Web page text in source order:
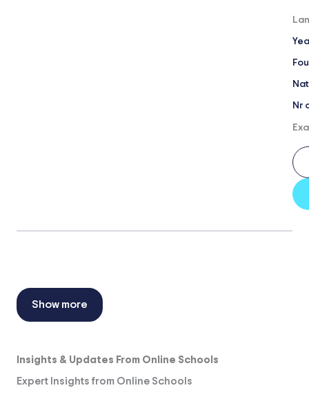
Nr
Show more
Insights & Updates From Online Schools
Expert Insights from Online Schools